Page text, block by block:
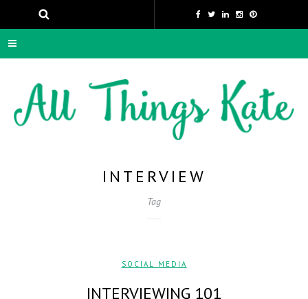
INTERVIEW
Tag
SOCIAL MEDIA
INTERVIEWING 101